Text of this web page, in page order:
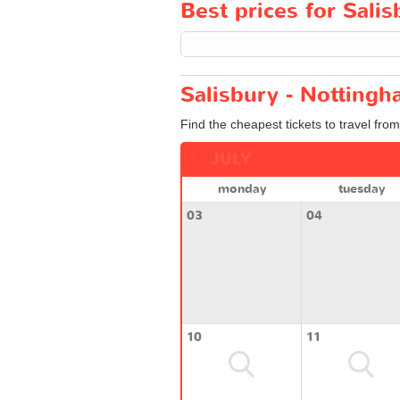
Best prices for
Salisbury -
Find the cheapest tickets to travel
monday
tuesday
03
04
10 11